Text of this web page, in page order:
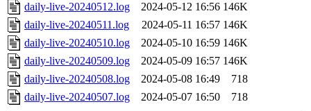
daily-live-20240512.log
2024-05-12 16:56 146K
daily-live-20240511.log
2024-05-11 16:57 146K
daily-live-20240510.log
2024-05-10 16:59 146K
daily-live-20240509.log
2024-05-09 16:57 146K
daily-live-20240508.log
2024-05-08 16:49
718
daily-live-20240507.log
2024-05-07 16:50 718